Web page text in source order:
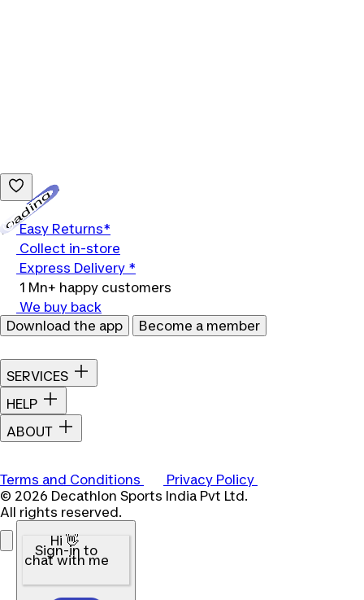
Easy Returns*
Collect in-store
Express Delivery *
1 Mn+ happy customers
We buy back
Download the app
Become a member
SERVICES
HELP
ABOUT
Terms and Conditions
Privacy Policy
© 2026 Decathlon Sports India Pvt Ltd.
All rights reserved.
Hi 👋
Sign-in to
chat with me